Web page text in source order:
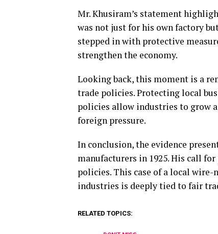
Mr. Khusiram’s statement
was not just for his own factory
stepped in with protective
strengthen the economy.
Looking back, this moment is a
trade policies. Protecting local
policies allow industries to grow
foreign pressure.
In conclusion, the evidence
manufacturers in 1925. His call
policies. This case of a local
industries is deeply tied to fair
RELATED TOPICS: